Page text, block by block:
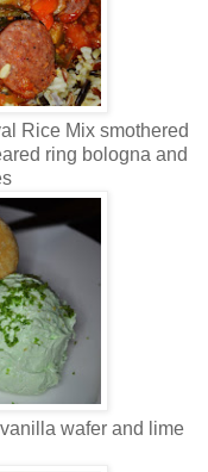
Rice Mix smothered
ring bologna and
wafer and lime